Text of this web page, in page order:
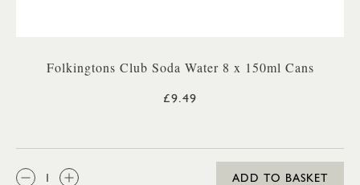
Folkingtons Club Soda Water 8 x 150ml Cans
£9.49
QTY:
ADD TO BASKET